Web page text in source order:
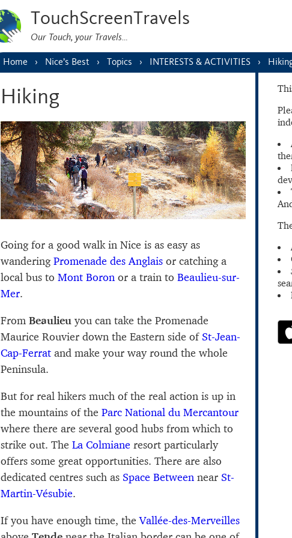
TouchScreenTravels
Our Touch, your Travels…
Home Nice’s Best Topics INTERESTS & ACTIVITIES
Hiking
Going for a good walk in Nice is as easy as
wanderingPromenade des Anglais or catching a
local bus to Mont Boron or a train to Beaulieu-sur-
Mer.
From Beaulieu you can take the Promenade
Maurice Rouvier down the Eastern side of St-Jean-
Cap-Ferrat and make your way round the whole
Peninsula.
But for real hikers much of the real action is up in
the mountains of the Parc National du Mercantour
where there are several good hubs from which to
strike out. The La Colmiane resort particularly
offers some great opportunities. There are also
dedicated centres such as Space Between near St-
Martin-Vésubie.
If you have enough time, theVallée-des-Merveilles